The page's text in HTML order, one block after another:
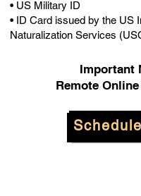
• US Military ID
• ID Card issued by the US
Naturalization Services
Important
Remote